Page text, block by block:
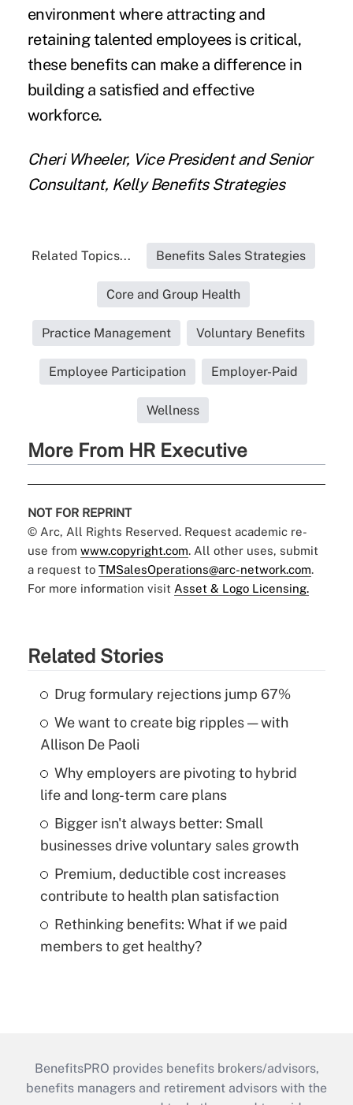
environment where attracting and
retaining talented employees is critical,
these benefits can make a difference in
building a satisfied and effective
workforce.
Cheri Wheeler, Vice President and Senior
Consultant, Kelly Benefits Strategies
Related Topics... Benefits Sales Strategies
Core and Group Health
Practice Management Voluntary Benefits
Employee Participation Employer-Paid
Wellness
More From HR Executive
NOT FOR REPRINT
© Arc, All Rights Reserved. Request academic re-
use from www.copyright.com. All other uses, submit
a request to TMSalesOperations@arc-network.com.
For more information visit Asset & Logo Licensing.
Related Stories
Drug formulary rejections jump 67%
We want to create big ripples — with
Allison De Paoli
Why employers are pivoting to hybrid
life and long-term care plans
Bigger isn't always better: Small
businesses drive voluntary sales growth
Premium, deductible cost increases
contribute to health plan satisfaction
Rethinking benefits: What if we paid
members to get healthy?
BenefitsPRO provides benefits brokers/advisors,
benefits managers and retirement advisors with the